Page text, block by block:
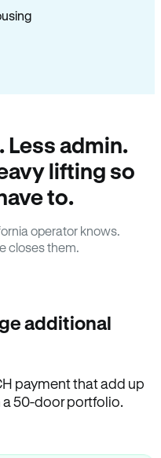
Less admin.
lifting so
to.
operator knows.
closes them.
additional
payment that add up
a 50-door portfolio.